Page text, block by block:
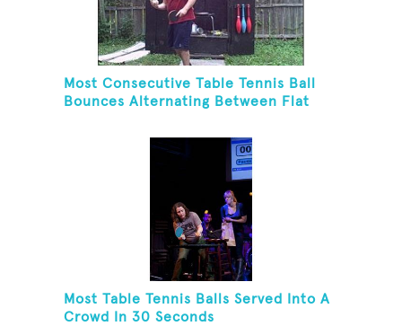
Most Consecutive Table Tennis Ball
Bounces Alternating Between Flat
Paddle While Juggling Two Tennis
Balls In Other Hand
Most Table Tennis Balls Served Into A
Crowd In 30 Seconds